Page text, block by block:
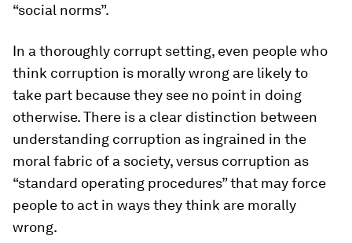
“social norms”.
In a thoroughly corrupt setting, even people who
think corruption is morally wrong are likely to
take part because they see no point in doing
otherwise. There is a clear distinction between
understanding corruption as ingrained in the
moral fabric of a society, versus corruption as
“standard operating procedures” that may force
people to act in ways they think are morally
wrong.